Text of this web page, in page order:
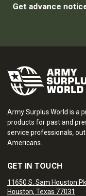
Get advance
Army Surplus World is a
products for past and
service professionals,
Americans.
GET IN TOUCH
11650 S. Sam Houston
Houston, Texas 77031